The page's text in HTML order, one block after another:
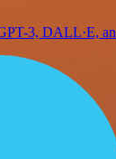
3, DALL·E,